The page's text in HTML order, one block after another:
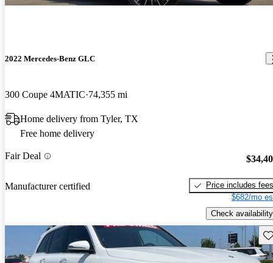
2022 Mercedes-Benz GLC
300 Coupe 4MATIC 74,355 mi
Home delivery from Tyler, TX
Free home delivery
Fair Deal
Manufacturer certified
Price includes fees
$682/mo
Check availability